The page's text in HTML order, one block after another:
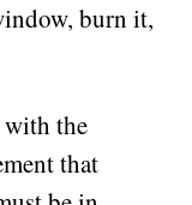
burn it,
with the
that